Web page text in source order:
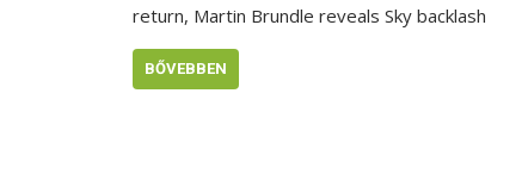
return, Martin Brundle reveals Sky backlash
BŐVEBBEN